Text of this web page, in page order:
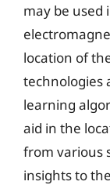
may be used
location of
technologies
learning
aid in the
from various
insights to